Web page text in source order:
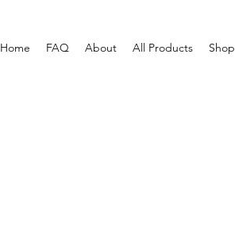
Home FAQ About All Products Shop